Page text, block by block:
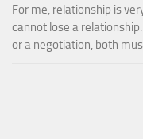
For me, relationship is
cannot lose a
or a negotiation, both